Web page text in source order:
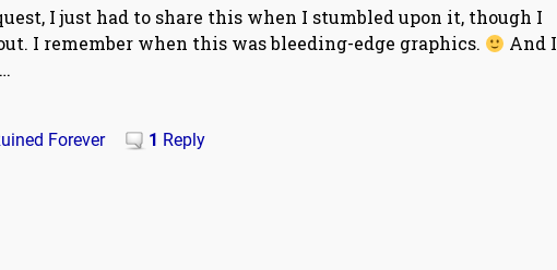
I just had to share this when I stumbled upon it, though I
I remember when this was bleeding-edge graphics.
And I
…
Forever 1 Reply